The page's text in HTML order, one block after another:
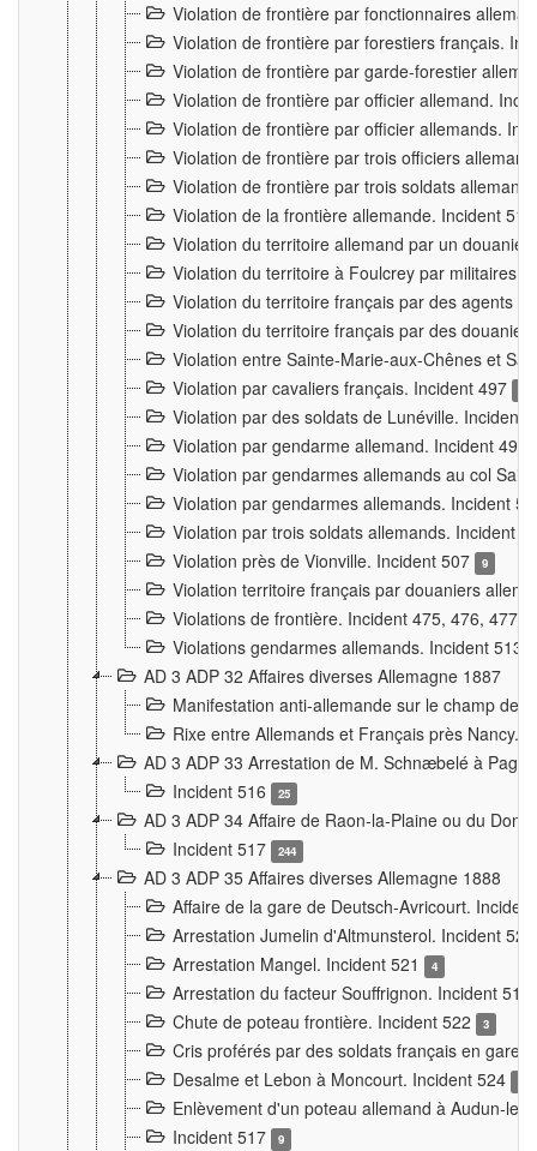
Violation de frontière par fonctionnaires
Violation de frontière par forestiers français.
Violation de frontière par garde-forestier
Violation de frontière par officier allemand.
Violation de frontière par officier allemands.
Violation de frontière par trois officiers
Violation de frontière par trois soldats
Violation de la frontière allemande. Incident
Violation du territoire allemand par un
Violation du territoire à Foulcrey par militaires
Violation du territoire français par des agents
Violation du territoire français par des
Violation entre Sainte-Marie-aux-Chênes et
Violation par cavaliers français. Incident 497
Violation par des soldats de Lunéville. Incident
Violation par gendarme allemand. Incident 499
Violation par gendarmes allemands au col
Violation par gendarmes allemands. Incident
Violation par trois soldats allemands. Incident
Violation près de Vionville. Incident 507
9
Violation territoire français par douaniers
Violations de frontière. Incident 475, 476, 477,
Violations gendarmes allemands. Incident 513
AD 3 ADP 32 Affaires diverses Allemagne 1887
Manifestation anti-allemande sur le champ de
Rixe entre Allemands et Français près Nancy.
AD 3 ADP 33 Arrestation de M. Schnæbelé à
Incident 516
25
AD 3 ADP 34 Affaire de Raon-la-Plaine ou du
Incident 517
244
AD 3 ADP 35 Affaires diverses Allemagne 1888
Affaire de la gare de Deutsch-Avricourt.
Arrestation Jumelin d'Altmunsterol. Incident
Arrestation Mangel. Incident 521
4
Arrestation du facteur Souffrignon. Incident 519
Chute de poteau frontière. Incident 522
3
Cris proférés par des soldats français en gare
Desalme et Lebon à Moncourt. Incident 524
Enlèvement d'un poteau allemand à Audun-le-
Incident 517
9